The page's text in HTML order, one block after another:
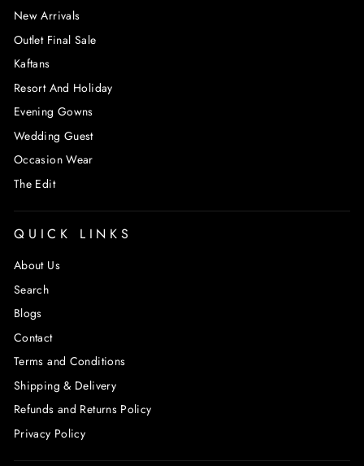
New Arrivals
Outlet Final Sale
Kaftans
Resort And Holiday
Evening Gowns
Wedding Guest
Occasion Wear
The Edit
QUICK LINKS
About Us
Search
Blogs
Contact
Terms and Conditions
Shipping & Delivery
Refunds and Returns Policy
Privacy Policy